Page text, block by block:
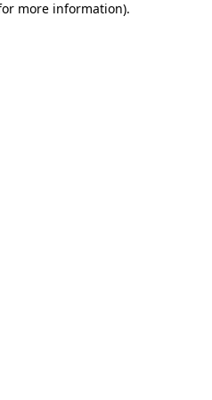
more information).